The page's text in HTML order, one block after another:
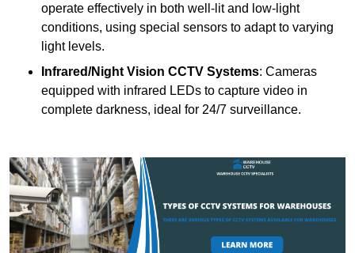
operate effectively in both well-lit and low-light
conditions, using special sensors to adapt to varying
light levels.
Infrared/Night Vision CCTV Systems: Cameras
equipped with infrared LEDs to capture video in
complete darkness, ideal for 24/7 surveillance.